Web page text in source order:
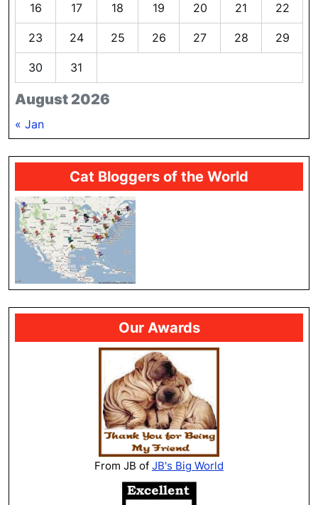
August 2026
16 17 18 19 20 21 22
23 24 25 26 27 28 29
30 31
« Jan
Cat Bloggers of the World
Our Awards
From JB of JB's Big World